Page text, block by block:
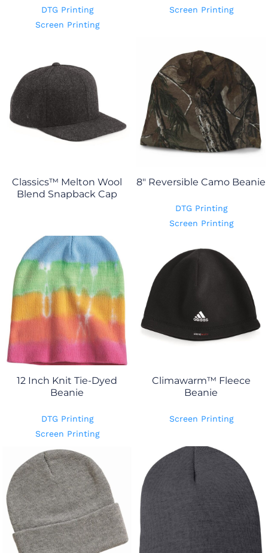
DTG Printing
Screen Printing
Screen Printing
Classics™ Melton Wool
Blend Snapback Cap
8" Reversible Camo Beanie
DTG Printing
Screen Printing
12 Inch Knit Tie-Dyed
Beanie
DTG Printing
Screen Printing
Climawarm™ Fleece
Beanie
Screen Printing